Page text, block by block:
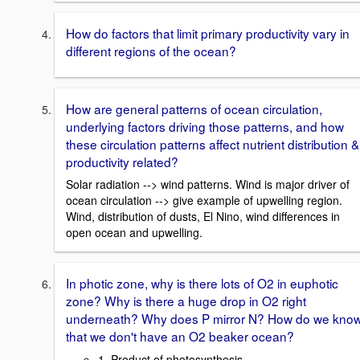
How do factors that limit primary productivity vary in
different regions of the ocean?
How are general patterns of ocean circulation,
underlying factors driving those patterns, and how
these circulation patterns affect nutrient distribution &
productivity related?
Solar radiation --> wind patterns. Wind is major driver of
ocean circulation --> give example of upwelling region.
Wind, distribution of dusts, El Nino, wind differences in
open ocean and upwelling.
In photic zone, why is there lots of O2 in euphotic
zone? Why is there a huge drop in O2 right
underneath? Why does P mirror N? How do we
that we don't have an O2 beaker ocean?